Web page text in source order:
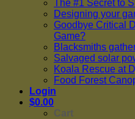
The #1 Secret to
Designing your
Goodbye Critical
Game?
Blacksmiths
Salvaged solar
Koala Rescue at
Food Forest
Login
$0.00
Cart